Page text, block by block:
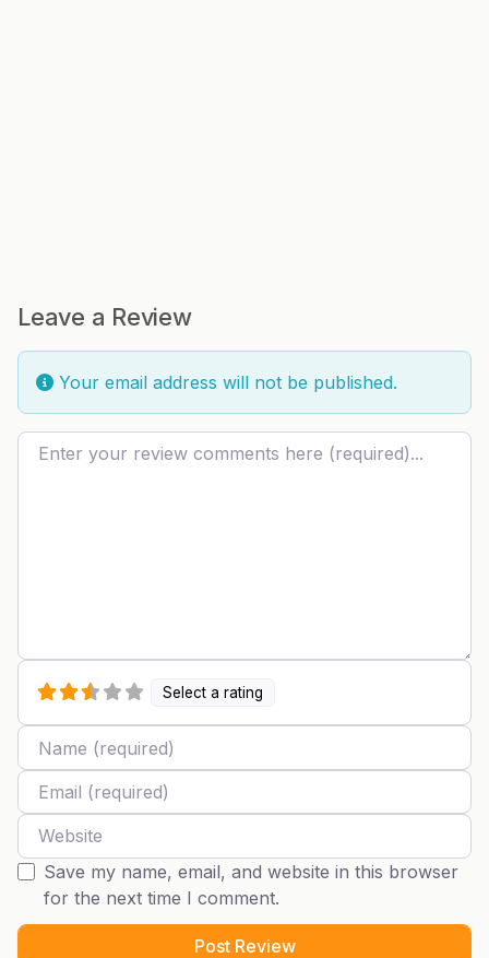
Leave a Review
Your email address will not be published.
Review text
Select a rating
Name
Email
Website
Save my name, email, and website in this browser
for the next time I comment.